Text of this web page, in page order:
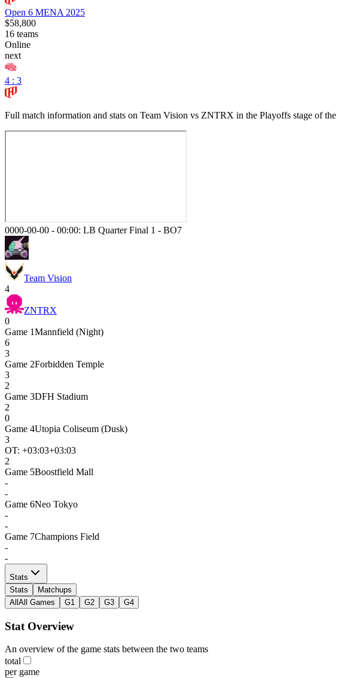
Open 6 MENA 2025
$58,800
16 teams
Online
next
4 : 3
Full match information and stats on Team Vision vs ZNTRX in the Playoffs stage of the
0000-00-00 - 00:00: LB Quarter Final 1 - BO7
Team Vision
4
ZNTRX
0
Game 1Mannfield (Night)
6
3
Game 2Forbidden Temple
3
2
Game 3DFH Stadium
2
0
Game 4Utopia Coliseum (Dusk)
3
OT: +03:03+03:03
2
Game 5Boostfield Mall
-
-
Game 6Neo Tokyo
-
-
Game 7Champions Field
-
-
Stats
Stats
Matchups
All All Games G1 G2 G3 G4
Stat Overview
An overview of the game stats between the two teams
total
per game